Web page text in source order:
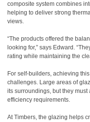
composite system combines
helping to deliver strong
views.
“The products offered the
looking for,” says Edward.
rating while maintaining the
For self-builders, achieving
challenges. Large areas of
its surroundings, but they
efficiency requirements.
At Timbers, the glazing helps